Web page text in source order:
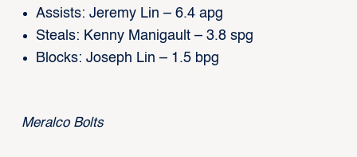
Assists: Jeremy Lin – 6.4 apg
Steals: Kenny Manigault – 3.8 spg
Blocks: Joseph Lin – 1.5 bpg
Meralco Bolts